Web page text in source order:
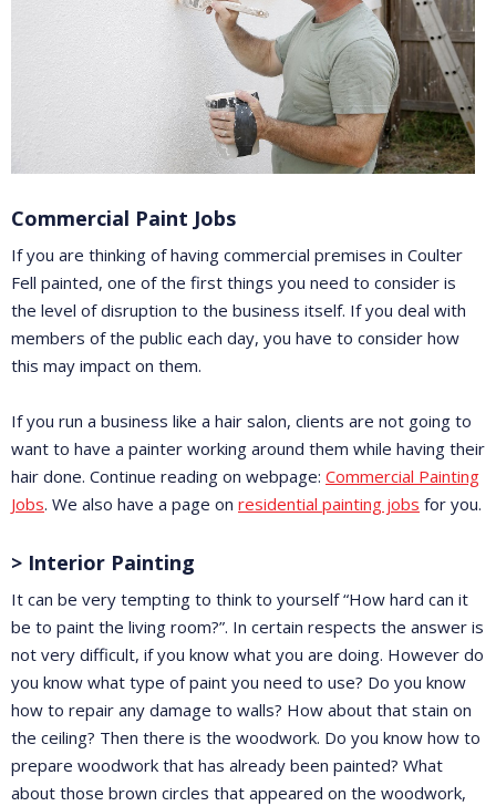
Commercial Paint Jobs
If you are thinking of having commercial premises in Coulter
Fell painted, one of the first things you need to consider is
the level of disruption to the business itself. If you deal with
members of the public each day, you have to consider how
this may impact on them.
If you run a business like a hair salon, clients are not going to
want to have a painter working around them while having their
hair done. Continue reading on webpage: Commercial Painting
Jobs. We also have a page on residential painting jobs for you.
> Interior Painting
It can be very tempting to think to yourself “How hard can it
be to paint the living room?”. In certain respects the answer is
not very difficult, if you know what you are doing. However do
you know what type of paint you need to use? Do you know
how to repair any damage to walls? How about that stain on
the ceiling? Then there is the woodwork. Do you know how to
prepare woodwork that has already been painted? What
about those brown circles that appeared on the woodwork,